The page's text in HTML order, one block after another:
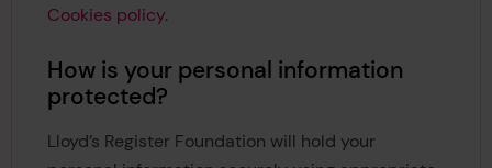
Cookies policy.
How is your personal information
protected?
Lloyd’s Register Foundation will hold your